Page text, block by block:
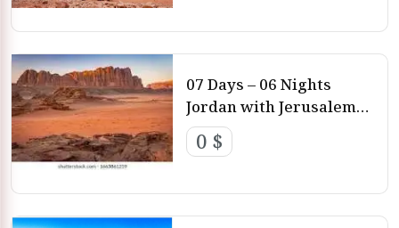
Rum
07 Days – 06 Nights
Jordan with Jerusalem
Tour Amman – Petra –
Dead Sea
0 $